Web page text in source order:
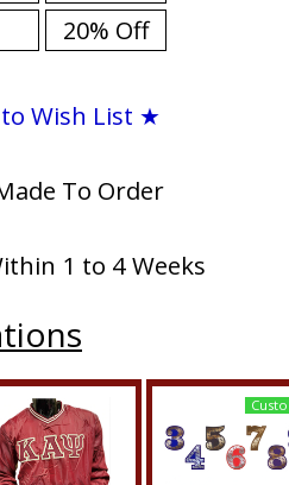
20% Off
Wish List ★
To Order
1 to 4 Weeks